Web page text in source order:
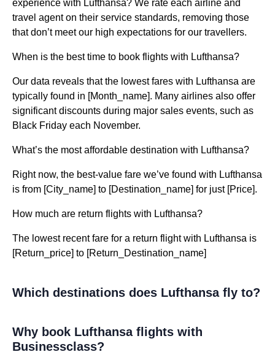
experience with Lufthansa? We rate each airline and
travel agent on their service standards, removing those
that don’t meet our high expectations for our travellers.
When is the best time to book flights with Lufthansa?
Our data reveals that the lowest fares with Lufthansa are
typically found in [Month_name]. Many airlines also offer
significant discounts during major sales events, such as
Black Friday each November.
What’s the most affordable destination with Lufthansa?
Right now, the best-value fare we’ve found with Lufthansa
is from [City_name] to [Destination_name] for just [Price].
How much are return flights with Lufthansa?
The lowest recent fare for a return flight with Lufthansa is
[Return_price] to [Return_Destination_name]
Which destinations does Lufthansa fly to?
Why book Lufthansa flights with
Businessclass?